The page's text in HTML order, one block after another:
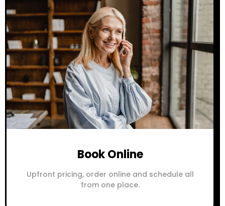
Book Online
Upfront pricing, order online and schedule all
from one place.